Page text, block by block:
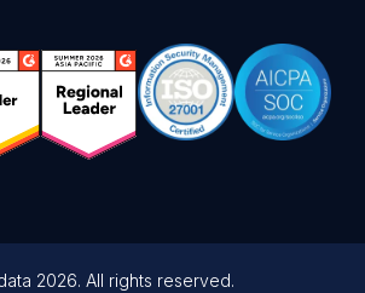
2026. All rights reserved.